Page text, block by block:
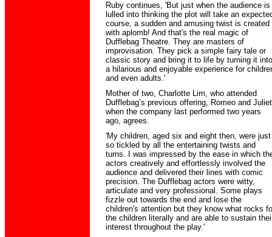
Ruby continues, 'But just when the audience is
lulled into thinking the plot will take an
course, a sudden and amusing twist is created
with aplomb! And that's the real magic of
Dufflebag Theatre. They are masters of
improvisation. They pick a simple fairy tale or
classic story and bring it to life by turning it into
a hilarious and enjoyable experience for
and even adults.'
Mother of two, Charlotte Lim, who attended
Dufflebag’s previous offering, Romeo and
when the company last performed two years
ago, agrees.
'My children, aged six and eight then, were just
so tickled by all the entertaining twists and
turns. I was impressed by the ease in which
actors creatively and effortlessly involved the
audience and delivered their lines with comic
precision. The Dufflebag actors were witty,
articulate and very professional. Some plays
fizzle out towards the end and lose the
children's attention but they know what rocks
the children literally and are able to sustain
interest throughout the play.'